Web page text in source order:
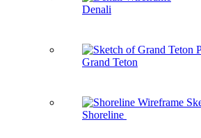
Denali
Grand Teton
Shoreline